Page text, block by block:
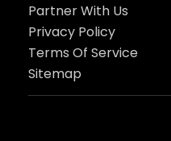
Partner With Us
Privacy Policy
Terms Of Service
Sitemap